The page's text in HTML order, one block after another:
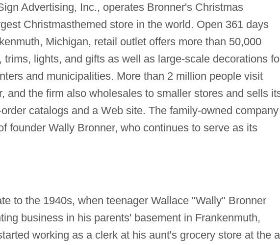
Advertising, Inc., operates Bronner's Christmas
Christmasthemed store in the world. Open 361 days
Michigan, retail outlet offers more than 50,000
trims, lights, and gifts as well as large-scale decorations
and municipalities. More than 2 million people visit
and the firm also wholesales to smaller stores and sells
catalogs and a Web site. The family-owned
founder Wally Bronner, who continues to serve as its
to the 1940s, when teenager Wallace "Wally" Bronner
business in his parents' basement in Frankenmuth,
working as a clerk at his aunt's grocery store at the